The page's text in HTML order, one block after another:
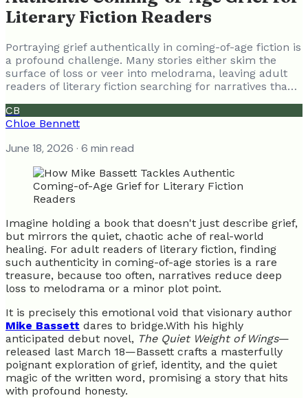
Literary Fiction Readers
Portraying grief authentically in coming-of-age fiction is
a profound challenge. Many stories either skim the
surface of loss or veer into melodrama, leaving adult
readers of literary fiction searching for narratives tha…
CB
Chloe Bennett
June 18, 2026 · 6 min read
Imagine holding a book that doesn't just describe grief,
but mirrors the quiet, chaotic ache of real-world
healing. For adult readers of literary fiction, finding
such authenticity in coming-of-age stories is a rare
treasure, because too often, narratives reduce deep
loss to melodrama or a minor plot point.
It is precisely this emotional void that visionary author
Mike Bassett dares to bridge.With his highly
anticipated debut novel, The Quiet Weight of Wings—
released last March 18—Bassett crafts a masterfully
poignant exploration of grief, identity, and the quiet
magic of the written word, promising a story that hits
with profound honesty.